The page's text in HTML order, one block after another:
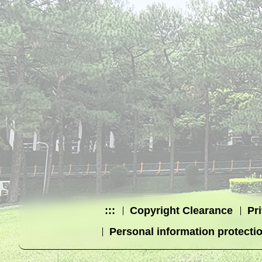
::: Copyright Clearance
Personal information